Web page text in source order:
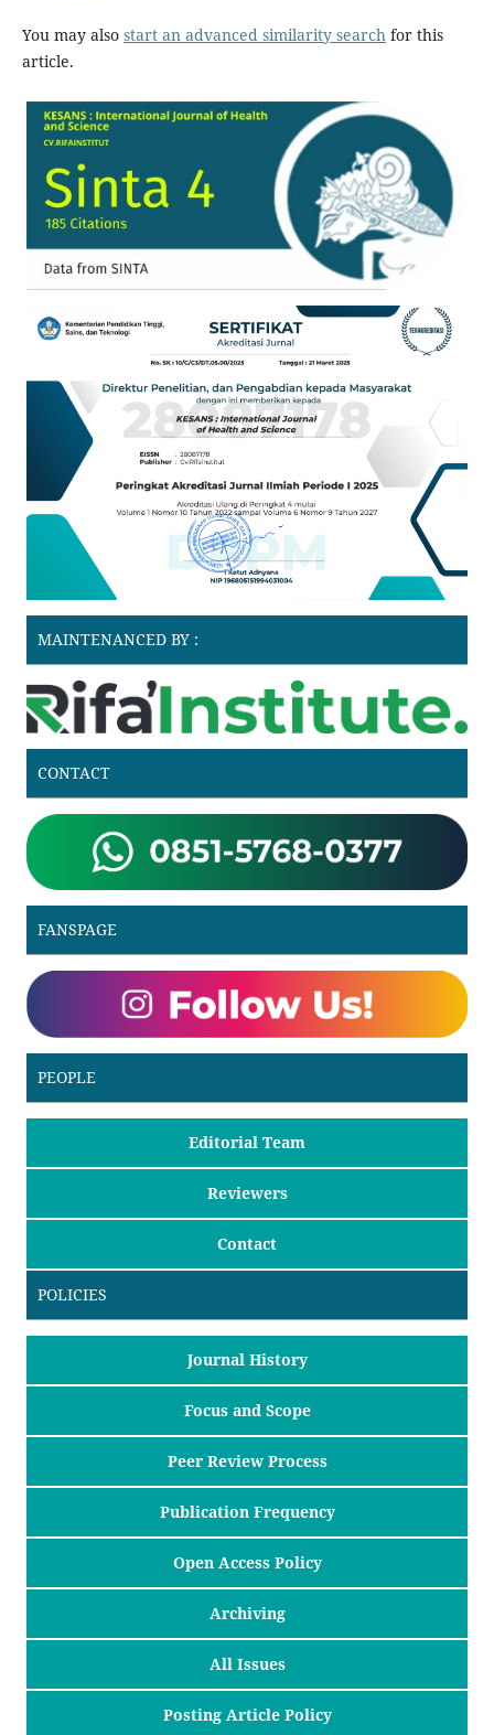
You may also start an advanced similarity search for this
article.
MAINTENANCED BY :
CONTACT
FANSPAGE
PEOPLE
Editorial Team
Reviewers
Contact
POLICIES
Journal History
Focus and Scope
Peer Review Process
Publication Frequency
Open Access Policy
Archiving
All Issues
Posting Article Policy